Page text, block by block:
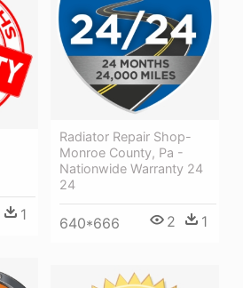
Radiator Repair Shop-
Monroe County, Pa -
Nationwide Warranty 24
24
640*666 2 1
1